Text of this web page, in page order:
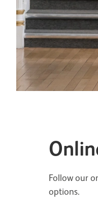
Follow our
options.